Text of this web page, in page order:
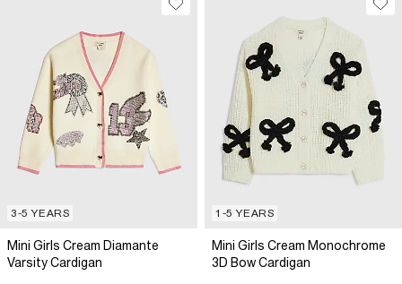
3-5 YEARS
Mini Girls Cream Diamante
Varsity Cardigan
1-5 YEARS
Mini Girls Cream Monochrome
3D Bow Cardigan